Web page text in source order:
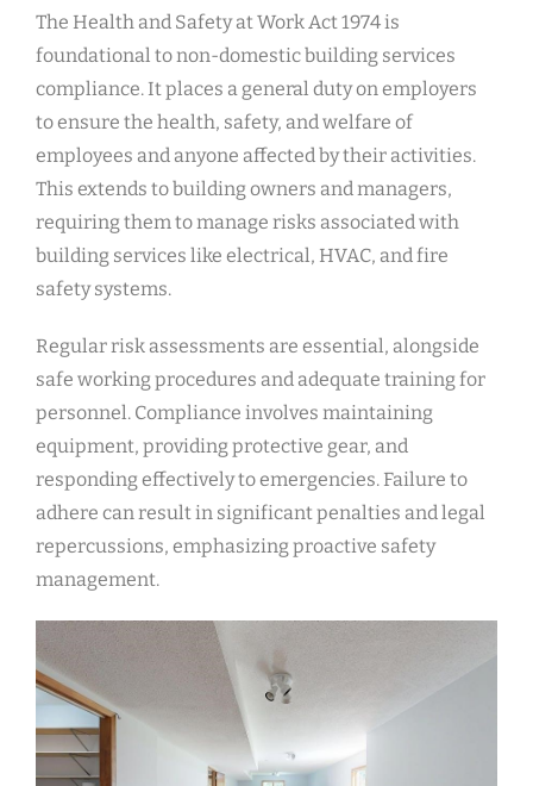
The Health and Safety at Work Act 1974 is
foundational to non-domestic building services
compliance. It places a general duty on employers
to ensure the health, safety, and welfare of
employees and anyone affected by their activities.
This extends to building owners and managers,
requiring them to manage risks associated with
building services like electrical, HVAC, and fire
safety systems.
Regular risk assessments are essential, alongside
safe working procedures and adequate training for
personnel. Compliance involves maintaining
equipment, providing protective gear, and
responding effectively to emergencies. Failure to
adhere can result in significant penalties and legal
repercussions, emphasizing proactive safety
management.